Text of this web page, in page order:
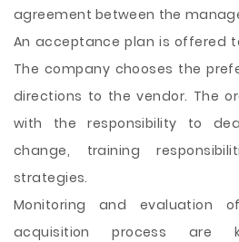
agreement between the
An acceptance plan is offered
The company chooses the
directions to the vendor. The
with the responsibility to
change, training
strategies.
Monitoring and evaluation
acquisition process are